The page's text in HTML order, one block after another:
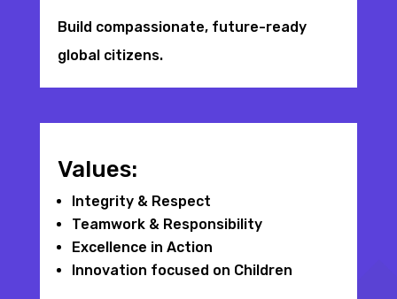
Build compassionate, future-ready
global citizens.
Values:
Integrity & Respect
Teamwork & Responsibility
Excellence in Action
Innovation focused on Children